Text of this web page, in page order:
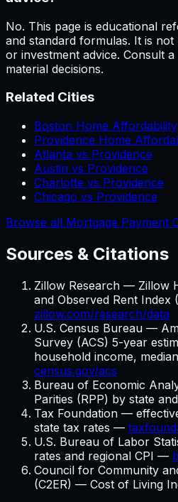
No. This page is educational
and standard formulas. It is
or investment advice. Consult
material decisions.
Related Cities
Boston Home Affordability
Providence Home
Atlanta vs Providence
Austin vs Providence
Charlotte vs Providence
Chicago vs Providence
Browse all Mortgage Payment
Sources & Citations
Zillow Research — Zillow
and Observed Rent Index
zillow.com/research/data
U.S. Census Bureau —
Survey (ACS) 5-year
household income,
census.gov/acs
Bureau of Economic
Parities (RPP) by state
Tax Foundation —
state tax rates —
U.S. Bureau of Labor
rates and regional CPI —
Council for Community
(C2ER) — Cost of Living